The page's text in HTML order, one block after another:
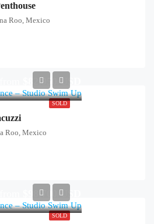
Roo, Mexico
SOLD
$82,950/USD
Roo, Mexico
SOLD
$98,700/USD